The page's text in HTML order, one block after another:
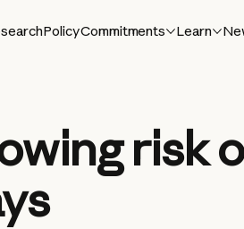
PolicyCommitments Learn
risk